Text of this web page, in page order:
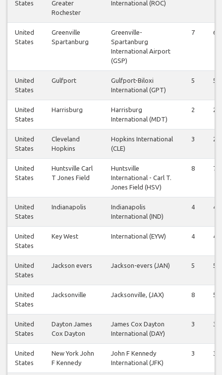
States
Greater
Rochester
International (ROC)
United
States
Greenville
Spartanburg
Greenville-
Spartanburg
International Airport
(GSP)
7 6
United
States
Gulfport
Gulfport-Biloxi
International (GPT)
5 5
United
States
Harrisburg
Harrisburg
International (MDT)
2 2
United
States
Cleveland
Hopkins
Hopkins International
(CLE)
3 2
United
States
Huntsville Carl
T Jones Field
Huntsville
International - Carl T.
Jones Field (HSV)
8 7
United
States
Indianapolis
Indianapolis
International (IND)
4 4
United
States
Key West International (EYW) 4 4
United
States
Jackson evers Jackson-evers (JAN) 5 5
United
States
Jacksonville Jacksonville, (JAX) 8 5
United
States
Dayton James
Cox Dayton
James Cox Dayton
International (DAY)
3 3
United
States
New York John
F Kennedy
John F Kennedy
International (JFK)
3 3